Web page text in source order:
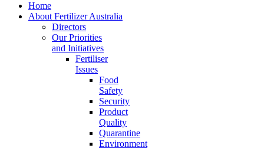
Home
About Fertilizer Australia
Directors
Our Priorities
and Initiatives
Fertiliser
Issues
Food
Safety
Security
Product
Quality
Quarantine
Environment